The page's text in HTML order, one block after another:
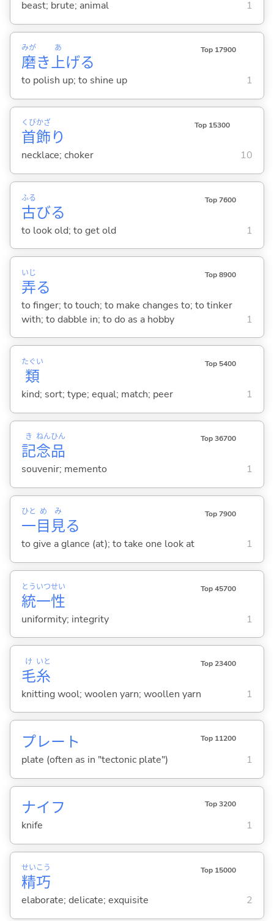
beast; brute; animal 1
磨
みが
き上
あ
げる
Top 17900
to polish up; to shine up 1
首
くび
飾
かざ
り
Top 15300
necklace; choker 10
古
ふる
びる
Top 7600
to look old; to get old 1
弄
いじ
る
Top 8900
to finger; to touch; to make changes to; to tinker
with; to dabble in; to do as a hobby
1
類
たぐい Top 5400
kind; sort; type; equal; match; peer 1
記
き
念
ねん
品
ひん Top 36700
souvenir; memento 1
一
ひと
目
め
見
み
る
Top 7900
to give a glance (at); to take one look at 1
統
とう
一
いつ
性
せい Top 45700
uniformity; integrity 1
毛
け
糸
いと Top 23400
knitting wool; woolen yarn; woollen yarn 1
プレート Top 11200
plate (often as in "tectonic plate") 1
ナイフ Top 3200
knife 1
精
せい
巧
こう Top 15000
elaborate; delicate; exquisite 2